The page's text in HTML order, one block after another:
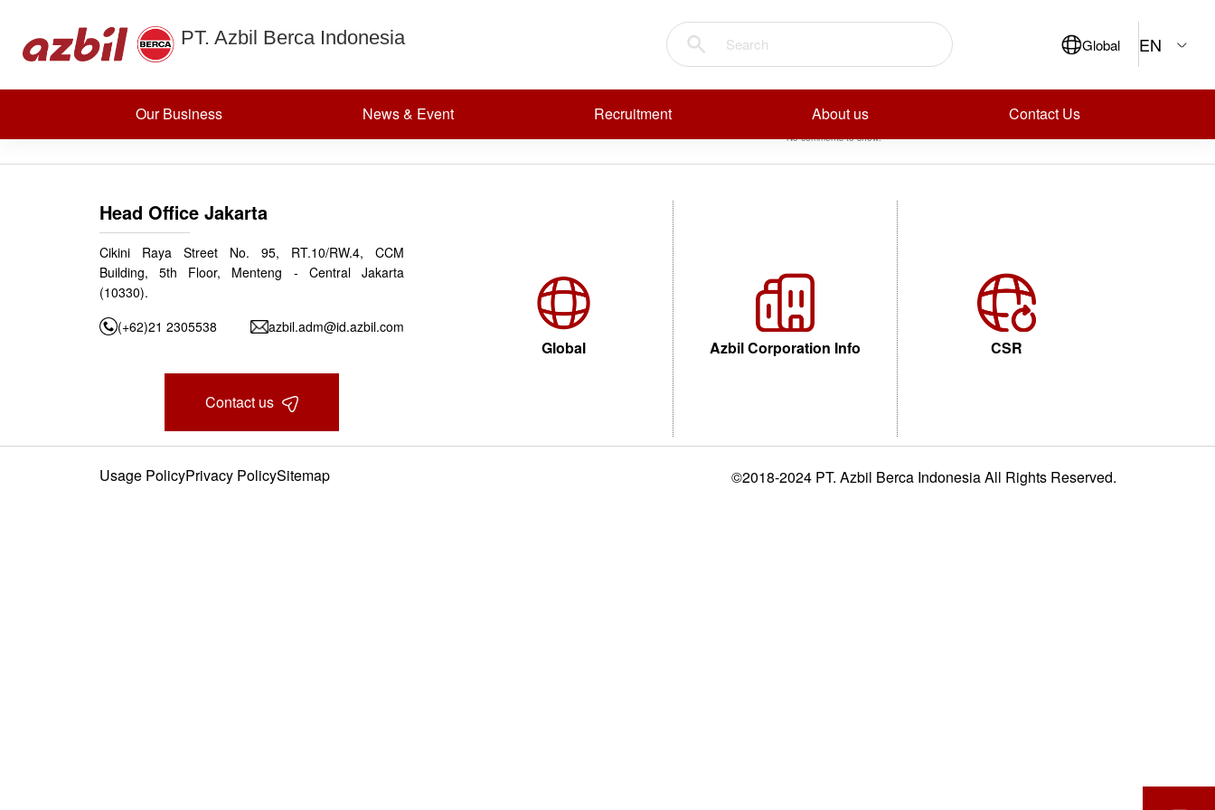
PT. Azbil Berca Indonesia Global EN
Our Business News & Event Recruitment About us Contact Us
Cryogenic Valves
Post navigation
Search
Search
Recent Posts
Recent Comments
No comments to show.
Head Office Jakarta
Cikini Raya Street No. 95, RT.10/RW.4, CCM
Building, 5th Floor, Menteng - Central Jakarta
(10330).
(+62)21 2305538
azbil.adm@id.azbil.com
Contact us
Global Azbil Corporation Info CSR
Usage PolicyPrivacy PolicySitemap ©2018-2024 PT. Azbil Berca Indonesia All Rights Reserved.